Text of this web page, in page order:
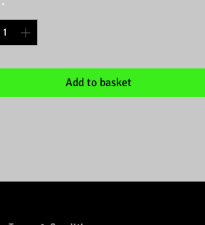
*
Add to basket